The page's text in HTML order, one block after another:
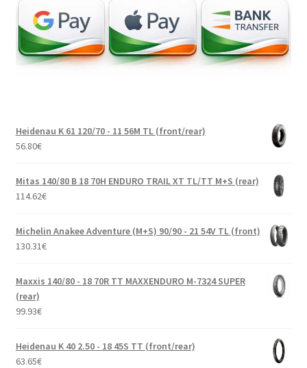
Heidenau K 61 120/70 - 11 56M TL (front/rear)
56.80€
Mitas 140/80 B 18 70H ENDURO TRAIL XT TL/TT M+S (rear)
114.62€
Michelin Anakee Adventure (M+S) 90/90 - 21 54V TL (front)
130.31€
Maxxis 140/80 - 18 70R TT MAXXENDURO M-7324 SUPER
(rear)
99.93€
Heidenau K 40 2.50 - 18 45S TT (front/rear)
63.65€